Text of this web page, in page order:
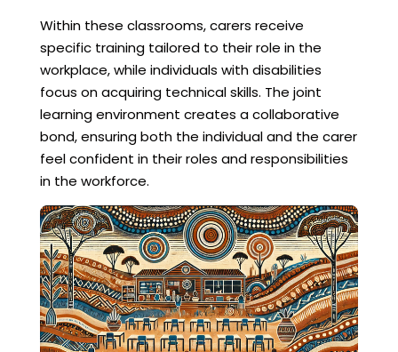
Within these classrooms, carers receive
specific training tailored to their role in the
workplace, while individuals with disabilities
focus on acquiring technical skills. The joint
learning environment creates a collaborative
bond, ensuring both the individual and the carer
feel confident in their roles and responsibilities
in the workforce.